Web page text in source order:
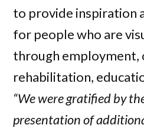
to provide inspiration
for people who are
through employment,
rehabilitation,
“We were gratified by
presentation of